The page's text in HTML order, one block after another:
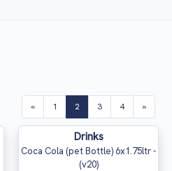
« 1 2 (current)
3 4 »
Drinks
Coca Cola (pet Bottle) 6x1.75ltr -
(v20)